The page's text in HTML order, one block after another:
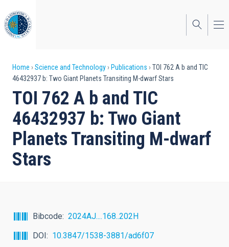
to
main
content
Breadcrumb
Home Science and Technology Publications
TOI 762 A b and TIC
46432937 b: Two Giant Planets Transiting M-dwarf Stars
TOI 762 A b and TIC
46432937 b: Two Giant
Planets Transiting M-dwarf
Stars
Bibcode
2024AJ....168..202H
DOI
10.3847/1538-3881/ad6f07